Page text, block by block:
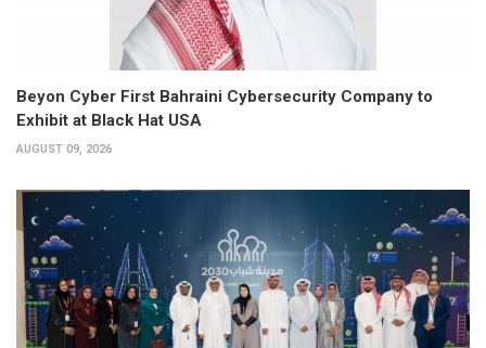
Beyon Cyber First Bahraini Cybersecurity Company to
Exhibit at Black Hat USA
AUGUST 09, 2026